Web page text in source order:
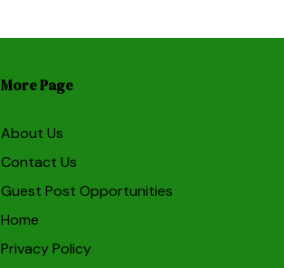
More Page
About Us
Contact Us
Guest Post Opportunities
Home
Privacy Policy